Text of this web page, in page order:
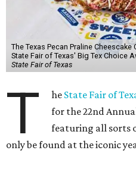
The Texas Pecan Praline
State Fair of Texas' Big Tex Choice
State Fair of Texas
T he State Fair of
for the 22nd
featuring all sorts
only be found at the iconic